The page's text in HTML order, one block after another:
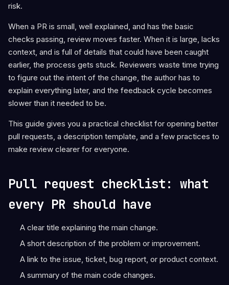
risk.
When a PR is small, well explained, and has the basic
checks passing, review moves faster. When it is large, lacks
context, and is full of details that could have been caught
earlier, the process gets stuck. Reviewers waste time trying
to figure out the intent of the change, the author has to
explain everything later, and the feedback cycle becomes
slower than it needed to be.
This guide gives you a practical checklist for opening better
pull requests, a description template, and a few practices to
make review clearer for everyone.
Pull request checklist: what
every PR should have
A clear title explaining the main change.
A short description of the problem or improvement.
A link to the issue, ticket, bug report, or product context.
A summary of the main code changes.